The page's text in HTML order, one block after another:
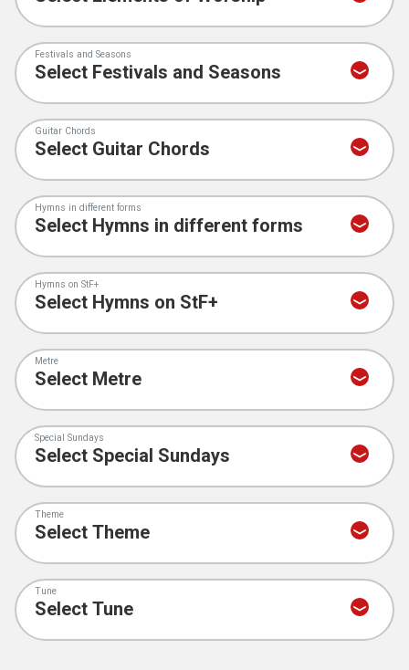
Festivals and Seasons
Guitar Chords
Hymns in different forms
Hymns on StF+
Metre
Special Sundays
Theme
Tune